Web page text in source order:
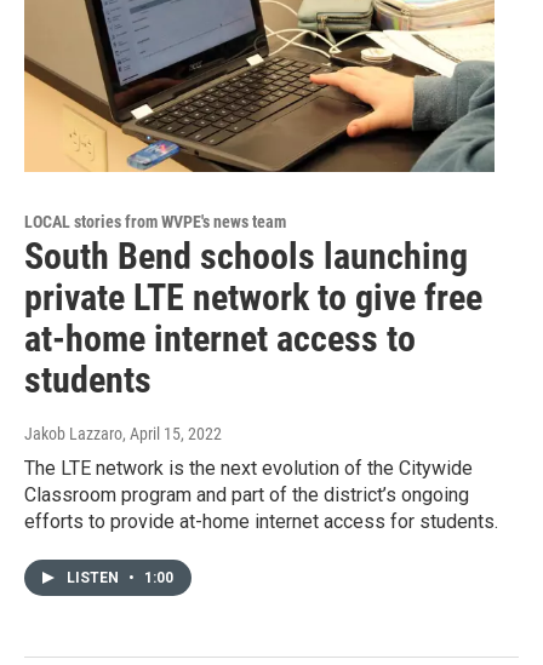
LOCAL stories from WVPE's news team
South Bend schools launching
private LTE network to give free
at-home internet access to
students
Jakob Lazzaro, April 15, 2022
The LTE network is the next evolution of the Citywide
Classroom program and part of the district’s ongoing
efforts to provide at-home internet access for students.
LISTEN • 1:00